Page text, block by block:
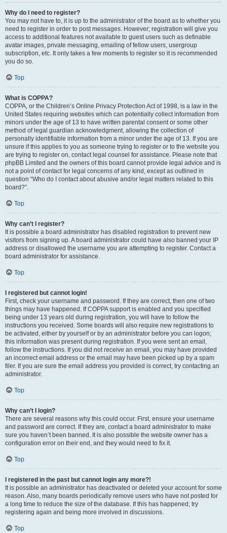
Why do I need to register?
You may not have to, it is up to the administrator of the board as to whether you
need to register in order to post messages. However; registration will give you
access to additional features not available to guest users such as definable
avatar images, private messaging, emailing of fellow users, usergroup
subscription, etc. It only takes a few moments to register so it is recommended
you do so.
Top
What is COPPA?
COPPA, or the Children’s Online Privacy Protection Act of 1998, is a law in the
United States requiring websites which can potentially collect information from
minors under the age of 13 to have written parental consent or some other
method of legal guardian acknowledgment, allowing the collection of
personally identifiable information from a minor under the age of 13. If you are
unsure if this applies to you as someone trying to register or to the website you
are trying to register on, contact legal counsel for assistance. Please note that
phpBB Limited and the owners of this board cannot provide legal advice and is
not a point of contact for legal concerns of any kind, except as outlined in
question “Who do I contact about abusive and/or legal matters related to this
board?”.
Top
Why can’t I register?
It is possible a board administrator has disabled registration to prevent new
visitors from signing up. A board administrator could have also banned your IP
address or disallowed the username you are attempting to register. Contact a
board administrator for assistance.
Top
I registered but cannot login!
First, check your username and password. If they are correct, then one of two
things may have happened. If COPPA support is enabled and you specified
being under 13 years old during registration, you will have to follow the
instructions you received. Some boards will also require new registrations to
be activated, either by yourself or by an administrator before you can logon;
this information was present during registration. If you were sent an email,
follow the instructions. If you did not receive an email, you may have provided
an incorrect email address or the email may have been picked up by a spam
filer. If you are sure the email address you provided is correct, try contacting an
administrator.
Top
Why can’t I login?
There are several reasons why this could occur. First, ensure your username
and password are correct. If they are, contact a board administrator to make
sure you haven’t been banned. It is also possible the website owner has a
configuration error on their end, and they would need to fix it.
Top
I registered in the past but cannot login any more?!
It is possible an administrator has deactivated or deleted your account for some
reason. Also, many boards periodically remove users who have not posted for
a long time to reduce the size of the database. If this has happened, try
registering again and being more involved in discussions.
Top